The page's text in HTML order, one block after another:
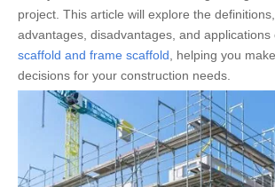
project. This article will explore the
advantages, disadvantages, and applications
scaffold and frame scaffold , helping you
decisions for your construction needs.